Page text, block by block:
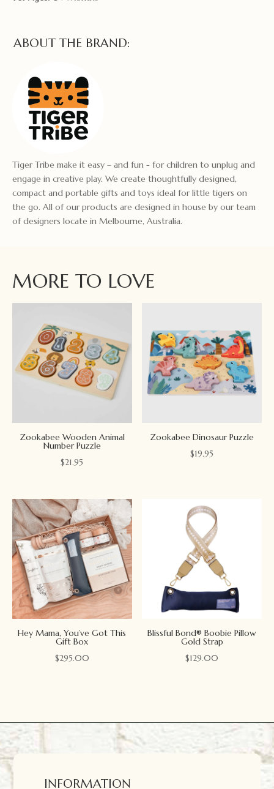
ABOUT THE BRAND:
Tiger Tribe make it easy – and fun - for children to unplug and
engage in creative play. We create thoughtfully designed,
compact and portable gifts and toys ideal for little tigers on
the go. All of our products are designed in house by our team
of designers locate in Melbourne, Australia.
MORE TO LOVE
Zookabee Wooden Animal
Number Puzzle
$21.95
Zookabee Dinosaur Puzzle
$19.95
Hey Mama, You’ve Got This
Gift Box
$295.00
Blissful Bond® Boobie Pillow
Gold Strap
$129.00
INFORMATION